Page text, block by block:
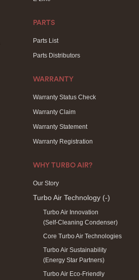
PARTS
Parts List
Parts Distributors
WARRANTY
Warranty Status Check
Warranty Claim
Warranty Statement
Warranty Registration
WHY TURBO AIR?
Our Story
Turbo Air Technology (-)
Turbo Air Innovation
(Self-Cleaning Condenser)
Core Turbo Air Technologies
Turbo Air Sustainability
(Energy Star Partners)
Turbo Air Eco-Friendly